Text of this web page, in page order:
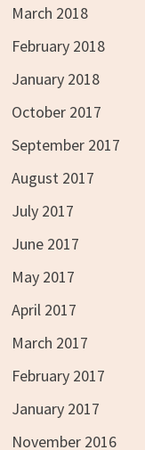
March 2018
February 2018
January 2018
October 2017
September 2017
August 2017
July 2017
June 2017
May 2017
April 2017
March 2017
February 2017
January 2017
November 2016